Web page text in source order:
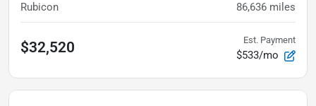
Rubicon 86,636 miles
$32,520 Est. Payment
$533/mo